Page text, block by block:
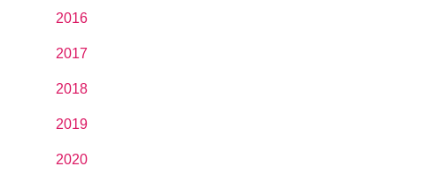
2016
2017
2018
2019
2020